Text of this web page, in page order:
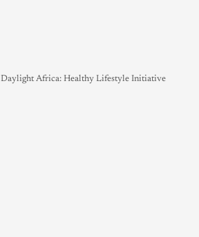
Daylight Africa: Healthy Lifestyle Initiative